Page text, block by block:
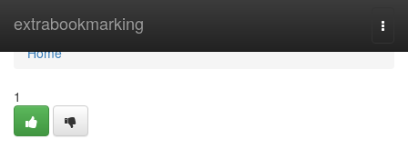
extrabookmarking
Home
Home
1